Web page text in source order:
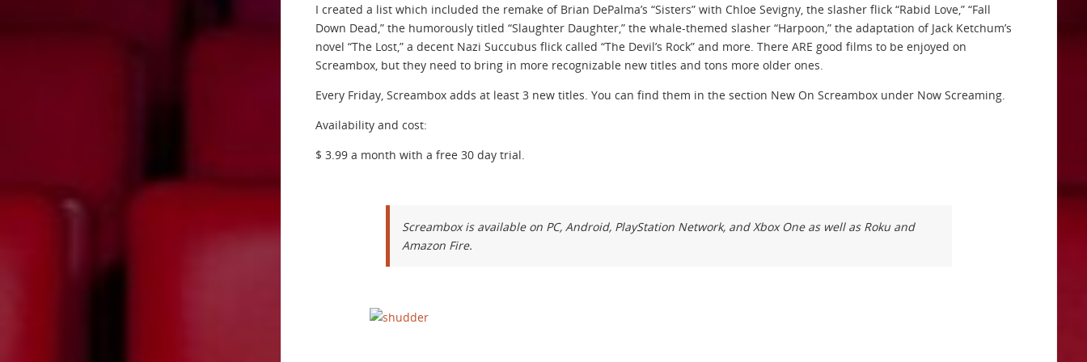
I created a list which included the remake of Brian DePalma’s “Sisters” with Chloe Sevigny, the slasher flick “Rabid Love,” “Fall
Down Dead,” the humorously titled “Slaughter Daughter,” the whale-themed slasher “Harpoon,” the adaptation of Jack Ketchum’s
novel “The Lost,” a decent Nazi Succubus flick called “The Devil’s Rock” and more. There ARE good films to be enjoyed on
Screambox, but they need to bring in more recognizable new titles and tons more older ones.
Every Friday, Screambox adds at least 3 new titles. You can find them in the section New On Screambox under Now Screaming.
Availability and cost:
$ 3.99 a month with a free 30 day trial.
Screambox is available on PC, Android, PlayStation Network, and Xbox One as well as Roku and
Amazon Fire.